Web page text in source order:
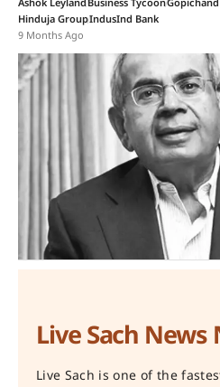
Ashok LeylandBusiness Tycoon
Hinduja GroupIndusInd Bank
9 Months Ago
Live Sach
Live Sach is one of the